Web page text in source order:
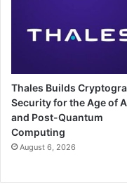
Thales Builds
Security for the Age of
and Post-Quantum
Computing
August 6, 2026